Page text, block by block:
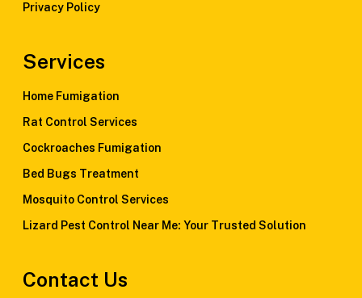
Privacy Policy
Services
Home Fumigation
Rat Control Services
Cockroaches Fumigation
Bed Bugs Treatment
Mosquito Control Services
Lizard Pest Control Near Me: Your Trusted Solution
Contact Us